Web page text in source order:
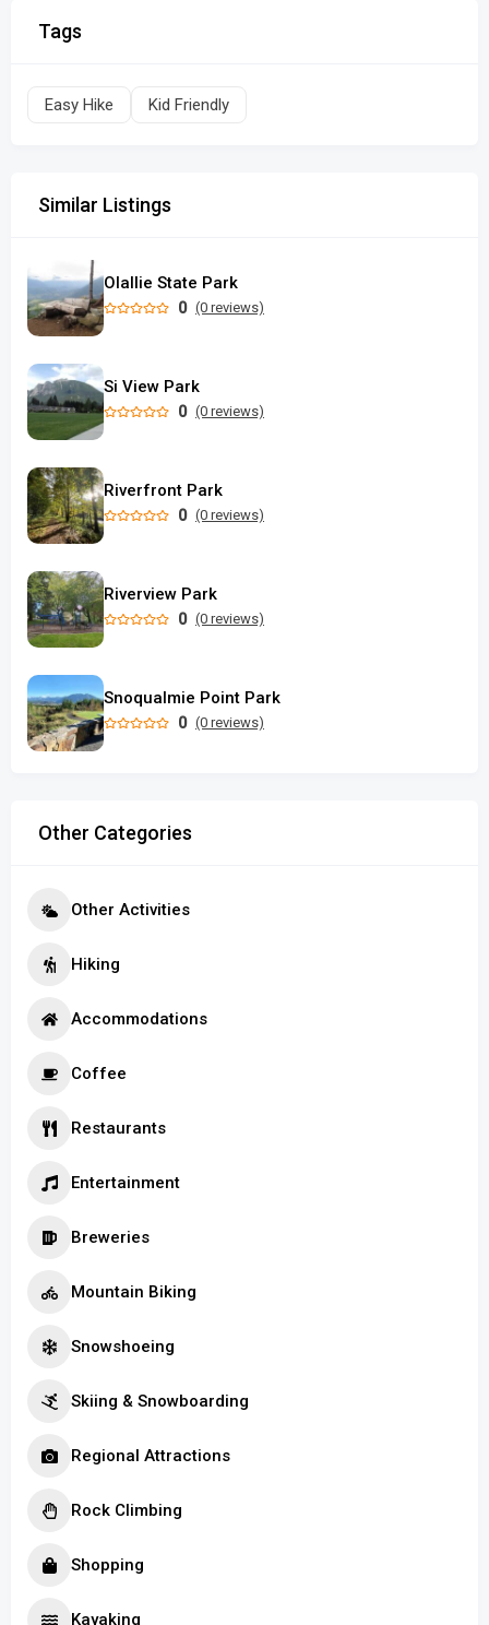
Tags
Easy Hike Kid Friendly
Similar Listings
Olallie State Park
0 (0 reviews)
Si View Park
0 (0 reviews)
Riverfront Park
0 (0 reviews)
Riverview Park
0 (0 reviews)
Snoqualmie Point Park
0 (0 reviews)
Other Categories
Other Activities
Hiking
Accommodations
Coffee
Restaurants
Entertainment
Breweries
Mountain Biking
Snowshoeing
Skiing & Snowboarding
Regional Attractions
Rock Climbing
Shopping
Kayaking